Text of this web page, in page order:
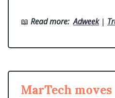
📖 Read more: Adweek|
MarTech moves